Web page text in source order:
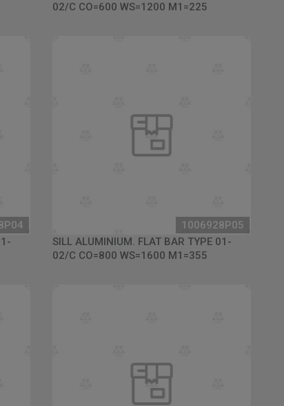
02/C CO=600 WS=1200 M1=225
1006928P05
SILL ALUMINIUM. FLAT BAR TYPE 01-
02/C CO=800 WS=1600 M1=355